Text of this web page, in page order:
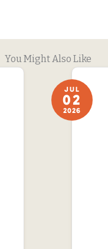
You Might Also Like
JUL
02
2026